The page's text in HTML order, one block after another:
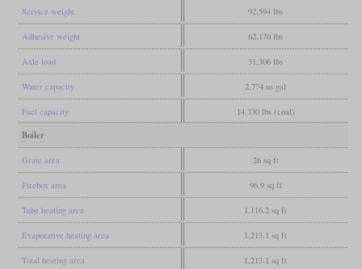
Service weight 92,594 lbs
Adhesive weight 62,170 lbs
Axle load 31,306 lbs
Water capacity 2,774 us gal
Fuel capacity 14,330 lbs (coal)
Boiler
Grate area 26 sq ft
Firebox area 96.9 sq ft
Tube heating area 1,116.2 sq ft
Evaporative heating area 1,213.1 sq ft
Total heating area 1,213.1 sq ft